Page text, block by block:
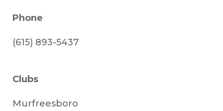
Phone
(615) 893-5437
Clubs
Murfreesboro